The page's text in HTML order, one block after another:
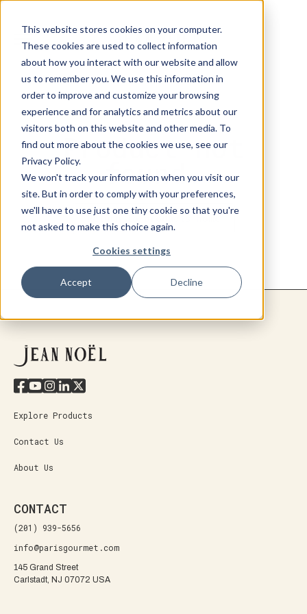
This website stores cookies on your computer.
These cookies are used to collect information
about how you interact with our website and allow
us to remember you. We use this information in
order to improve and customize your browsing
experience and for analytics and metrics about our
visitors both on this website and other media. To
find out more about the cookies we use, see our
Privacy Policy.
We won't track your information when you visit our
site. But in order to comply with your preferences,
we'll have to use just one tiny cookie so that you're
not asked to make this choice again.
Cookies settings
Accept Decline
Product not
found.
Return to products home
Explore Products
Contact Us
About Us
CONTACT
(201) 939-5656
info@parisgourmet.com
145 Grand Street
Carlstadt, NJ 07072 USA